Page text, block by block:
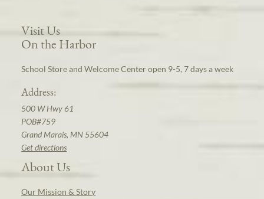
Visit Us
On the Harbor
School Store and Welcome Center open 9-5, 7 days a week
Address:
500 W Hwy 61
POB#759
Grand Marais, MN 55604
Get directions
About Us
Our Mission & Story